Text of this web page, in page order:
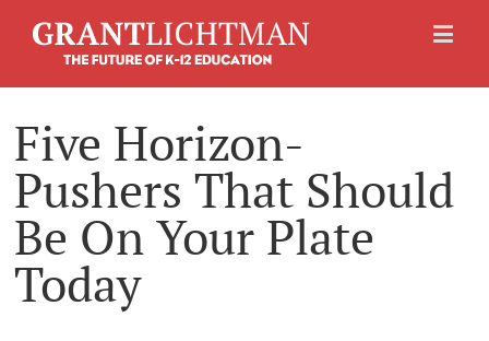
Five Horizon-
Pushers That Should
Be On Your Plate
Today